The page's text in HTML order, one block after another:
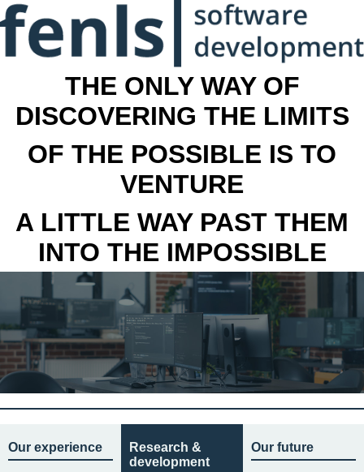
THE ONLY WAY OF
DISCOVERING THE LIMITS
OF THE POSSIBLE IS TO
VENTURE
A LITTLE WAY PAST THEM
INTO THE IMPOSSIBLE
Our experience
Research &
development
Our future